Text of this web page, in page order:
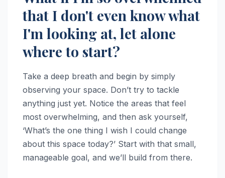
that I don't even know what
I'm looking at, let alone
where to start?
Take a deep breath and begin by simply
observing your space. Don’t try to tackle
anything just yet. Notice the areas that feel
most overwhelming, and then ask yourself,
‘What’s the one thing I wish I could change
about this space today?’ Start with that small,
manageable goal, and we’ll build from there.